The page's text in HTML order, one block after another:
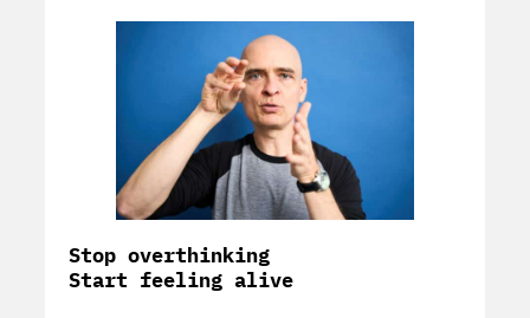
Stop overthinking
Start feeling alive